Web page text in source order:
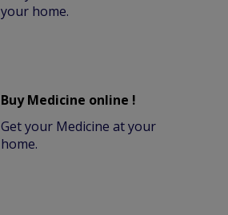
your home.
Buy Medicine online !
Get your Medicine at your
home.